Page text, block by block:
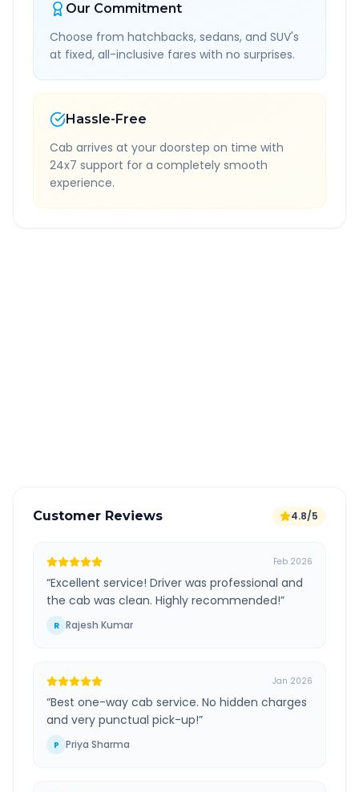
Our Commitment
Choose from hatchbacks, sedans, and SUV's
at fixed, all-inclusive fares with no surprises.
Hassle-Free
Cab arrives at your doorstep on time with
24x7 support for a completely smooth
experience.
Customer Reviews 4.8/5
Feb 2026
“Excellent service! Driver was professional and
the cab was clean. Highly recommended!”
R Rajesh Kumar
Jan 2026
“Best one-way cab service. No hidden charges
and very punctual pick-up!”
P Priya Sharma